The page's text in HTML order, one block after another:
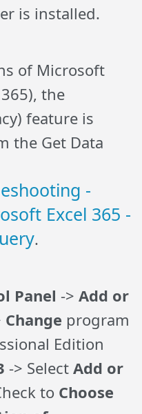
is installed.
of Microsoft
the
feature is
the Get Data
-
Excel 365 -
.
Panel ->Add or
Change program
Edition
-> SelectAdd or
to Choose